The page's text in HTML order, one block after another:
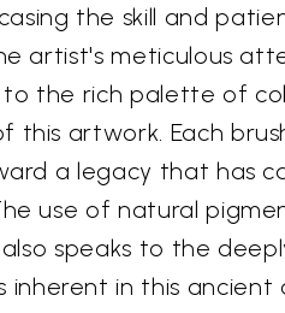
the skill and
artist's meticulous
the rich palette of
this artwork. Each
a legacy that has
use of natural
speaks to the
inherent in this ancient